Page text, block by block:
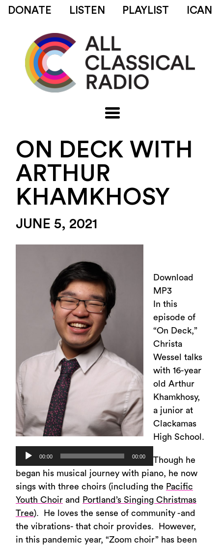
DONATE LISTEN PLAYLIST ICAN
ON DECK WITH
ARTHUR
KHAMKHOSY
JUNE 5, 2021
Audio
Player
00:00 00:00
Download
MP3
In this
episode of
“On Deck,”
Christa
Wessel talks
with 16-year
old Arthur
Khamkhosy,
a junior at
Clackamas
High School.
Though he
began his musical journey with piano, he now
sings with three choirs (including the Pacific
Youth Choir and
Portland’s Singing Christmas
Tree). He loves the sense of community -and
the vibrations- that choir provides. However,
in this pandemic year, “Zoom choir” has been